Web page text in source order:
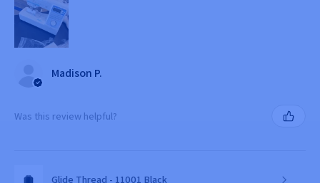
Madison P.
Was this review helpful?
Glide Thread - 11001 Black